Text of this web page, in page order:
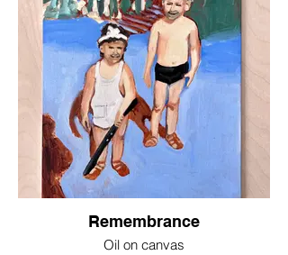
Remembrance
Oil on canvas